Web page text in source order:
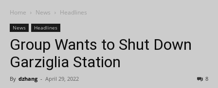
Home News Headlines
News Headlines
Group Wants to Shut Down
Garziglia Station
By dzhang - April 29, 2022 8